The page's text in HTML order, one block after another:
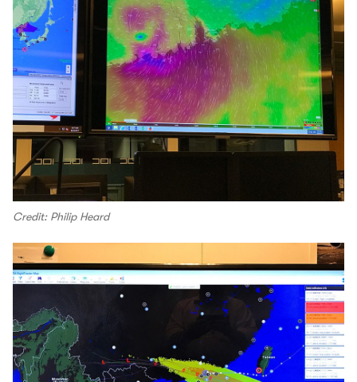
Credit: Philip Heard